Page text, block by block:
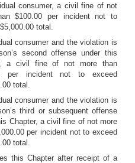
consumer, a civil fine of not
$100.00 per incident not to
total.
consumer and the violation is
second offense under this
a civil fine of not more than
per incident not to exceed
total.
consumer and the violation is
third or subsequent offense
Chapter, a civil fine of not more
per incident not to exceed
total.
this Chapter after receipt of a